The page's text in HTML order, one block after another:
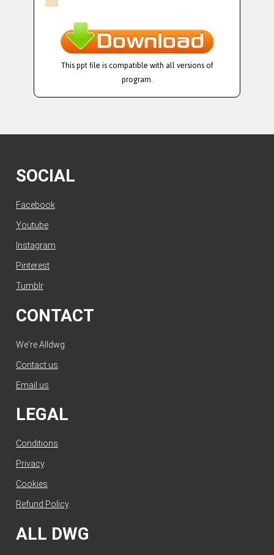
This ppt file is compatible with all versions of
program.
SOCIAL
Facebook
Youtube
Instagram
Pinterest
Tumblr
CONTACT
We're Alldwg.
Contact us
Email us
LEGAL
Conditions
Privacy.
Cookies
Refund Policy.
ALL DWG